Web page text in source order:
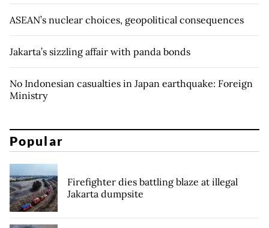
ASEAN’s nuclear choices, geopolitical consequences
Jakarta’s sizzling affair with panda bonds
No Indonesian casualties in Japan earthquake: Foreign
Ministry
Popular
Firefighter dies battling blaze at illegal
Jakarta dumpsite